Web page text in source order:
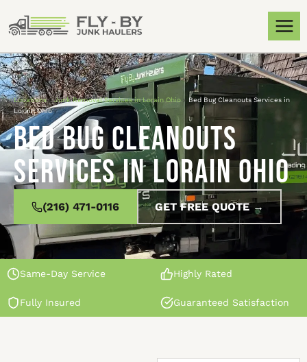
Locations»Junk Removal Services in Lorain Ohio» Bed Bug Cleanouts Services in
Lorain Ohio
Bed Bug Cleanouts
Services in Lorain Ohio
(216) 471-0116 GET FREE QUOTE →
Same-Day Service Highly Rated
Fully Insured Guaranteed Satisfaction